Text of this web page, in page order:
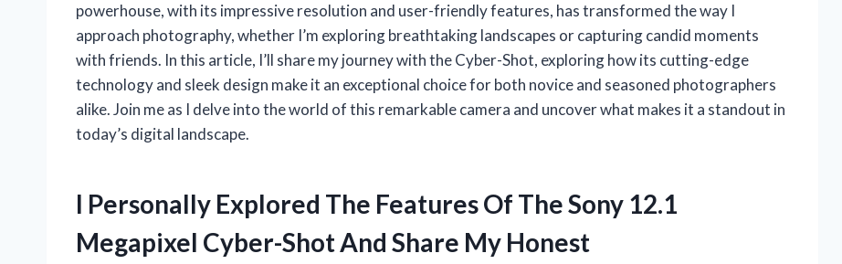
powerhouse, with its impressive resolution and user-friendly features, has transformed the way I
approach photography, whether I’m exploring breathtaking landscapes or capturing candid moments
with friends. In this article, I’ll share my journey with the Cyber-Shot, exploring how its cutting-edge
technology and sleek design make it an exceptional choice for both novice and seasoned photographers
alike. Join me as I delve into the world of this remarkable camera and uncover what makes it a standout in
today’s digital landscape.
I Personally Explored The Features Of The Sony 12.1
Megapixel Cyber-Shot And Share My Honest